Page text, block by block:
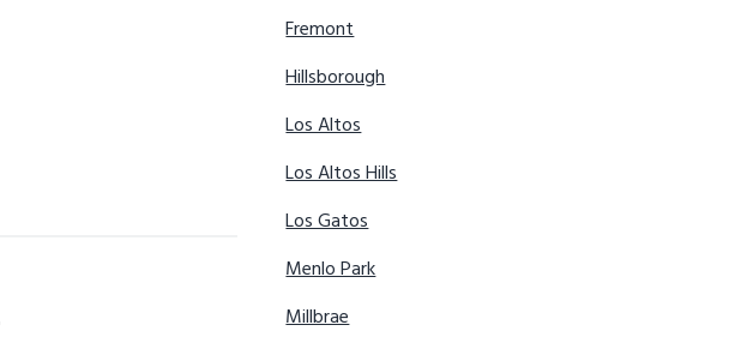
Fremont
Hillsborough
Los Altos
Los Altos Hills
Los Gatos
Menlo Park
Millbrae